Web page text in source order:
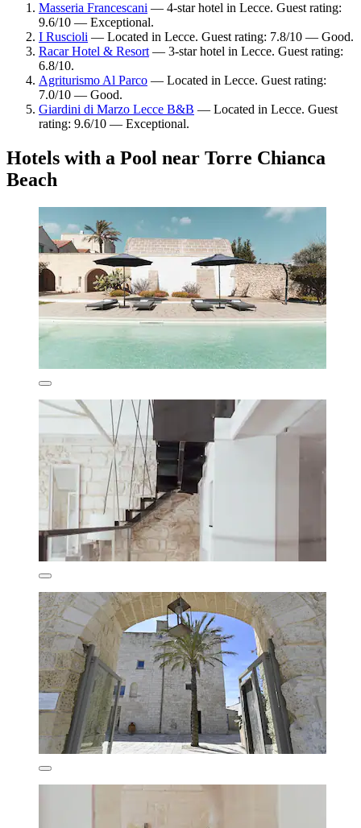
Masseria Francescani — 4-star hotel in Lecce. Guest rating:
9.6/10 — Exceptional.
I Ruscioli — Located in Lecce. Guest rating: 7.8/10 — Good.
Racar Hotel & Resort— 3-star hotel in Lecce. Guest rating:
6.8/10.
Agriturismo Al Parco — Located in Lecce. Guest rating:
7.0/10 — Good.
Giardini di Marzo Lecce B&B — Located in Lecce. Guest
rating: 9.6/10 — Exceptional.
Hotels with a Pool near Torre Chianca
Beach